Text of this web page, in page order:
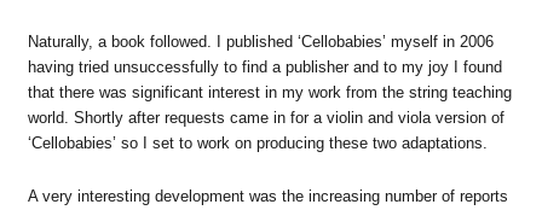
Naturally, a book followed. I published ‘Cellobabies’ myself in 2006
having tried unsuccessfully to find a publisher and to my joy I found
that there was significant interest in my work from the string teaching
world. Shortly after requests came in for a violin and viola version of
‘Cellobabies’ so I set to work on producing these two adaptations.
A very interesting development was the increasing number of reports